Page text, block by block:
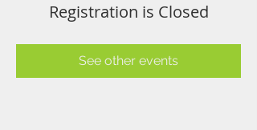
Registration is Closed
See other events